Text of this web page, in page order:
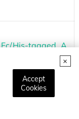
Accept
Cookies
His-tagged, A